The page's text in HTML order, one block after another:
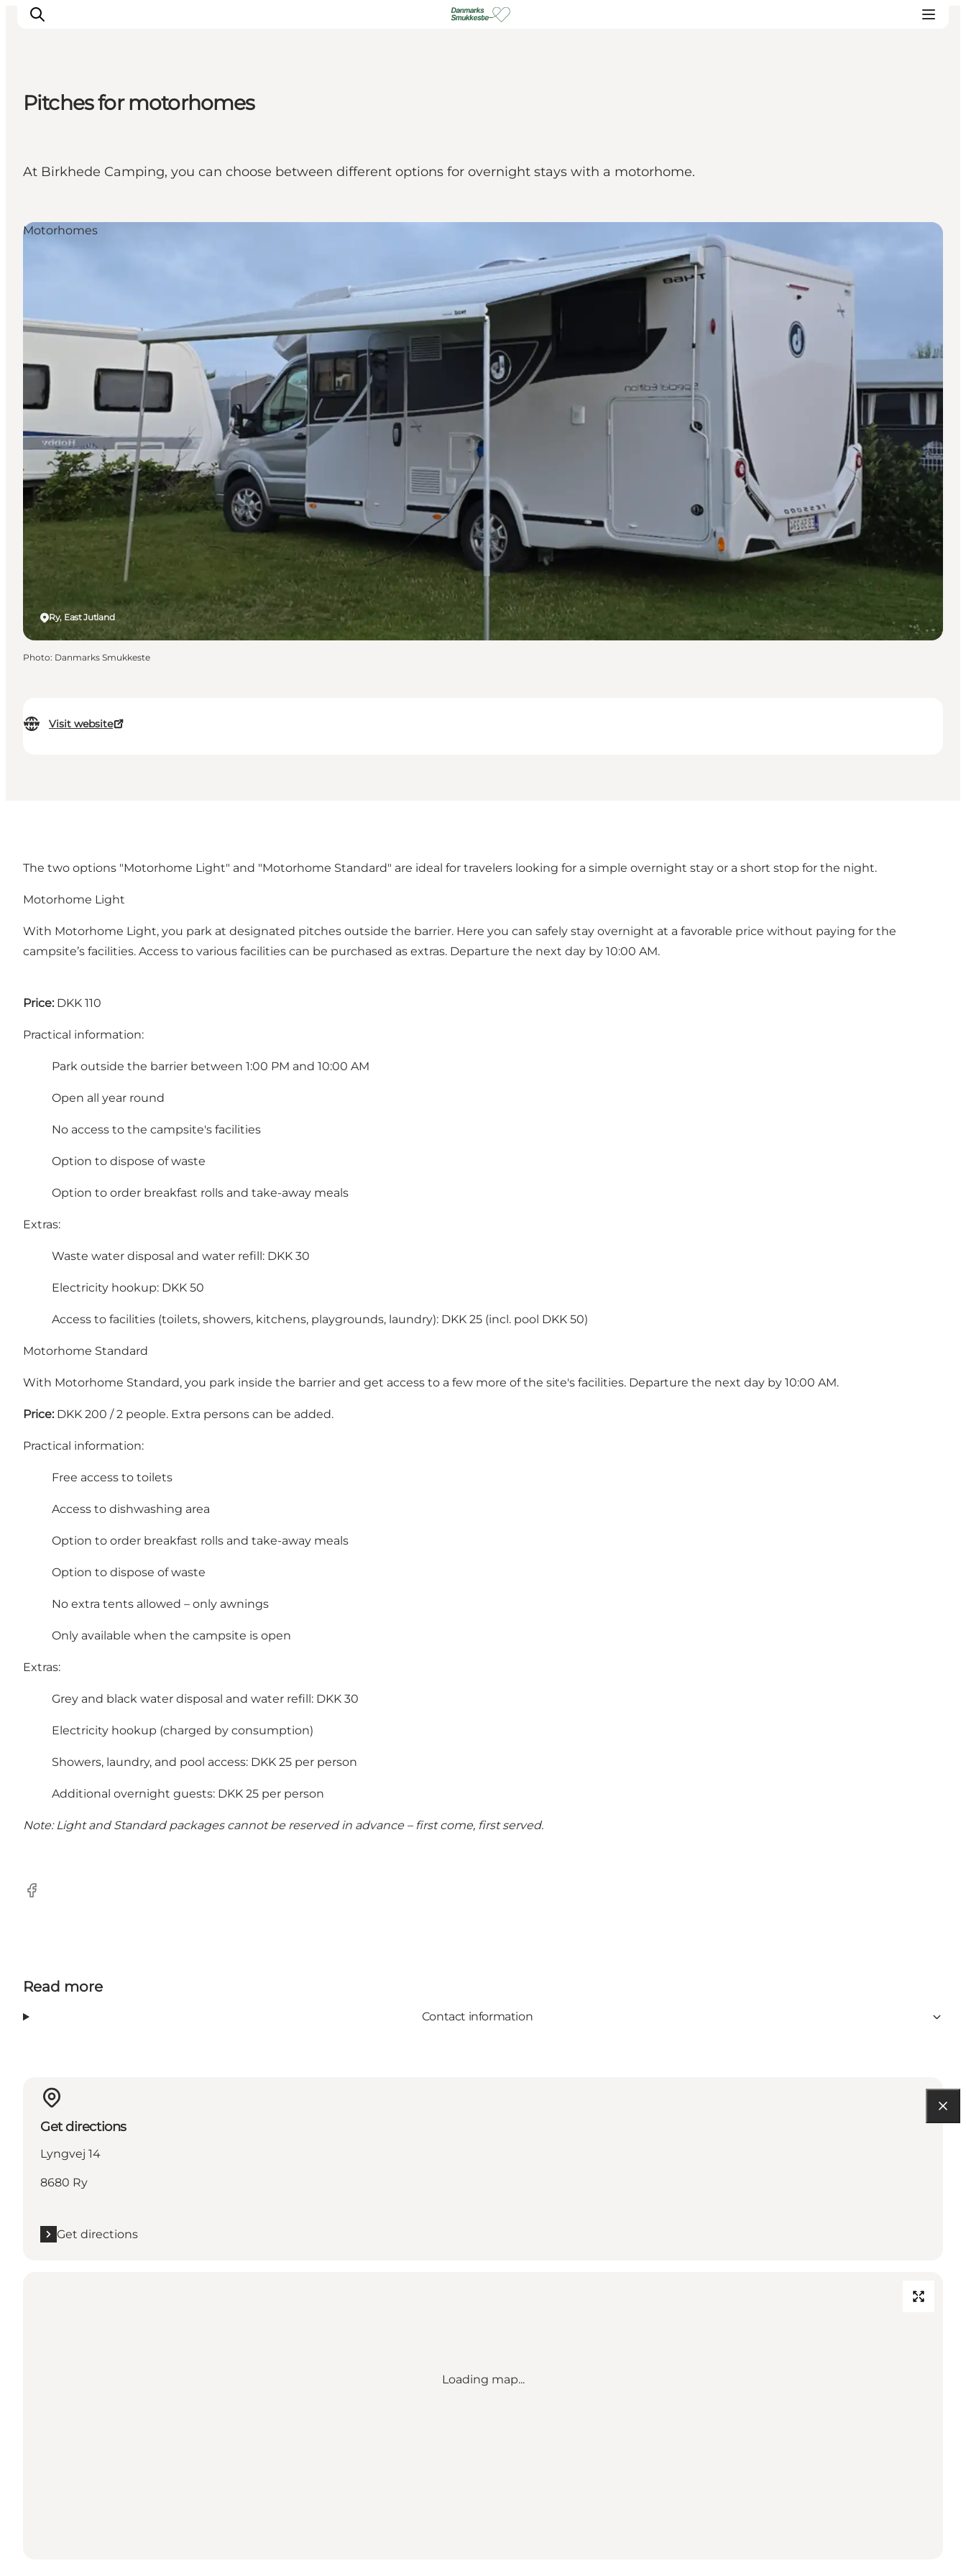
Plan your trip
Pitches for motorhomes
At Birkhede Camping, you can choose between different options for overnight stays with a motorhome.
Visit website
Ry, East Jutland
Motorhomes
Photo: Danmarks Smukkeste
The two options "Motorhome Light" and "Motorhome Standard" are ideal for travelers looking for a simple overnight stay or a short stop for the night.
Motorhome Light
With Motorhome Light, you park at designated pitches outside the barrier. Here you can safely stay overnight at a favorable price without paying for the
campsite’s facilities. Access to various facilities can be purchased as extras. Departure the next day by 10:00 AM.
Price: DKK 110
Practical information:
Park outside the barrier between 1:00 PM and 10:00 AM
Open all year round
No access to the campsite's facilities
Option to dispose of waste
Option to order breakfast rolls and take-away meals
Extras:
Waste water disposal and water refill: DKK 30
Electricity hookup: DKK 50
Access to facilities (toilets, showers, kitchens, playgrounds, laundry): DKK 25 (incl. pool DKK 50)
Motorhome Standard
With Motorhome Standard, you park inside the barrier and get access to a few more of the site's facilities. Departure the next day by 10:00 AM.
Price: DKK 200 / 2 people. Extra persons can be added.
Practical information:
Free access to toilets
Access to dishwashing area
Option to order breakfast rolls and take-away meals
Option to dispose of waste
No extra tents allowed – only awnings
Only available when the campsite is open
Extras:
Grey and black water disposal and water refill: DKK 30
Electricity hookup (charged by consumption)
Showers, laundry, and pool access: DKK 25 per person
Additional overnight guests: DKK 25 per person
Note: Light and Standard packages cannot be reserved in advance – first come, first served.
Facebook
Read more
Contact information
Get directions
Lyngvej 14
8680 Ry
Get directions
Loading map...